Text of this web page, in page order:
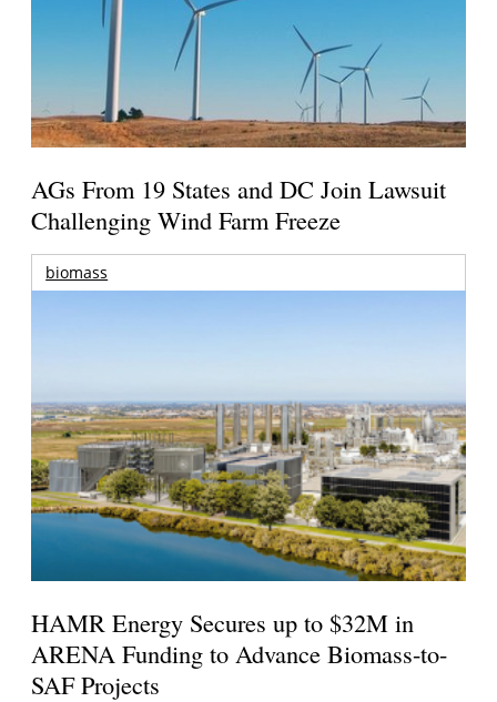
AGs From 19 States and DC Join Lawsuit
Challenging Wind Farm Freeze
biomass
HAMR Energy Secures up to $32M in
ARENA Funding to Advance Biomass-to-
SAF Projects